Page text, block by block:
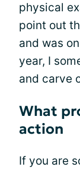
physical
point out
and was
year, I
and carve
What
action
If you are